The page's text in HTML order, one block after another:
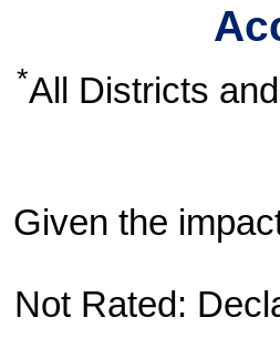
*All Districts
Given the
Not Rated: